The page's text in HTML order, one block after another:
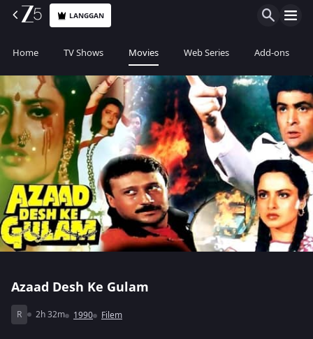
LANGGAN
Home TV Shows Movies Web Series Add-ons
Azaad Desh Ke Gulam
R 2h 32m 1990 Filem